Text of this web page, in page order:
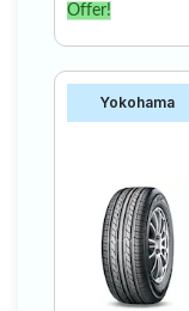
Offer!
Yokohama